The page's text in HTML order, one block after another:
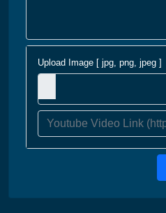
Upload Image [ jpg, png, jpeg ]